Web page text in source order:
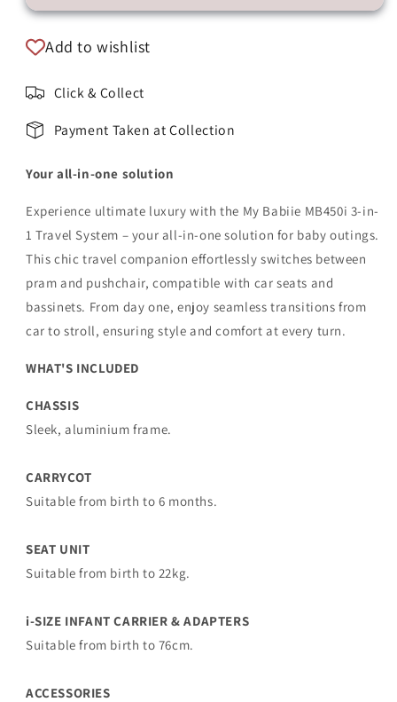
Add to wishlist
Click & Collect
Payment Taken at Collection
Your all-in-one solution
Experience ultimate luxury with the My Babiie MB450i 3-in-
1 Travel System – your all-in-one solution for baby outings.
This chic travel companion effortlessly switches between
pram and pushchair, compatible with car seats and
bassinets. From day one, enjoy seamless transitions from
car to stroll, ensuring style and comfort at every turn.
WHAT'S INCLUDED
CHASSIS
Sleek, aluminium frame.
CARRYCOT
Suitable from birth to 6 months.
SEAT UNIT
Suitable from birth to 22kg.
i-SIZE INFANT CARRIER & ADAPTERS
Suitable from birth to 76cm.
ACCESSORIES